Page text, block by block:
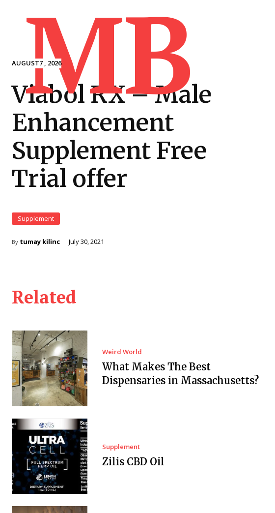
AUGUST7 , 2026
MB
Viabol RX – Male
Enhancement
Supplement Free
Trial offer
Supplement
By tumay kilinc July 30, 2021
Related
Weird World
What Makes The Best
Dispensaries in Massachusetts?
Supplement
Zilis CBD Oil